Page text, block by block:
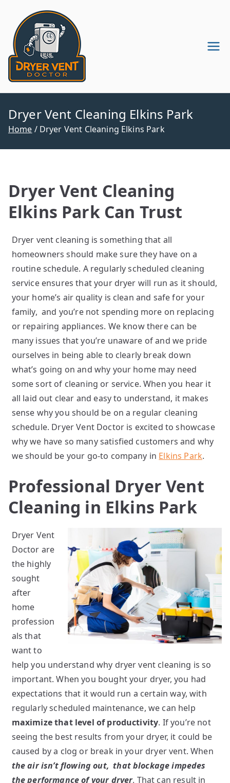
content
Cleaning
Company
Dryer Vent Cleaning Elkins Park
Home Dryer Vent Cleaning Elkins Park
Dryer Vent Cleaning
Elkins Park Can Trust
Dryer vent cleaning is something that all
homeowners should make sure they have on a
routine schedule. A regularly scheduled cleaning
service ensures that your dryer will run as it should,
your home’s air quality is clean and safe for your
family, and you’re not spending more on replacing
or repairing appliances. We know there can be
many issues that you’re unaware of and we pride
ourselves in being able to clearly break down
what’s going on and why your home may need
some sort of cleaning or service. When you hear it
all laid out clear and easy to understand, it makes
sense why you should be on a regular cleaning
schedule. Dryer Vent Doctor is excited to showcase
why we have so many satisfied customers and why
we should be your go-to company in Elkins Park.
Professional Dryer Vent
Cleaning in Elkins Park
Dryer Vent
Doctor are
the highly
sought
after
home
profession
als that
want to
help you understand why dryer vent cleaning is so
important. When you bought your dryer, you had
expectations that it would run a certain way, with
regularly scheduled maintenance, we can help
maximize that level of productivity. If you’re not
seeing the best results from your dryer, it could be
caused by a clog or break in your dryer vent. When
the air isn’t flowing out, that blockage impedes
the performance of your dryer. That can result in